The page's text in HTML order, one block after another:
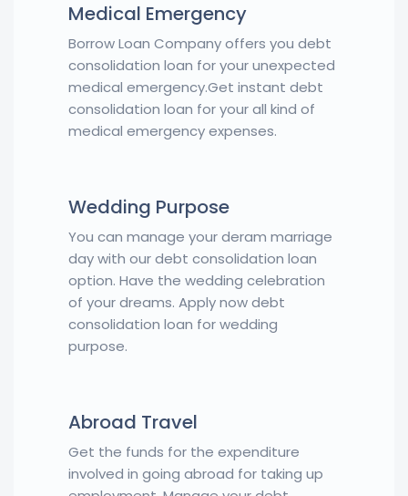
Medical Emergency
Borrow Loan Company offers you debt
consolidation loan for your unexpected
medical emergency.Get instant debt
consolidation loan for your all kind of
medical emergency expenses.
Wedding Purpose
You can manage your deram marriage
day with our debt consolidation loan
option. Have the wedding celebration
of your dreams. Apply now debt
consolidation loan for wedding
purpose.
Abroad Travel
Get the funds for the expenditure
involved in going abroad for taking up